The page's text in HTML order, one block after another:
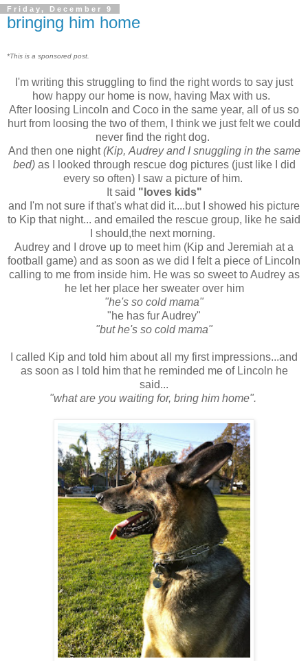
Friday, December 9
bringing him home
*This is a sponsored post.
I'm writing this struggling to find the right words to say just
how happy our home is now, having Max with us.
After loosing Lincoln and Coco in the same year, all of us so
hurt from loosing the two of them, I think we just felt we could
never find the right dog.
And then one night(Kip, Audrey and I snuggling in the same
bed) as I looked through rescue dog pictures (just like I did
every so often) I saw a picture of him.
It said "loves kids"
and I'm not sure if that's what did it....but I showed his picture
to Kip that night... and emailed the rescue group, like he said
I should,the next morning.
Audrey and I drove up to meet him (Kip and Jeremiah at a
football game) and as soon as we did I felt a piece of Lincoln
calling to me from inside him. He was so sweet to Audrey as
he let her place her sweater over him
"he's so cold mama"
"he has fur Audrey"
"but he's so cold mama"
I called Kip and told him about all my first impressions...and
as soon as I told him that he reminded me of Lincoln he
said...
"what are you waiting for, bring him home".